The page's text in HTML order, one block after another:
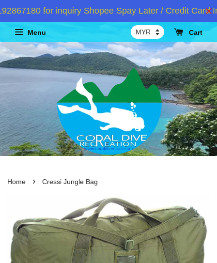
for inquiry Shopee Spay Later / Credit Card
Menu Cart
Home › Cressi Jungle Bag